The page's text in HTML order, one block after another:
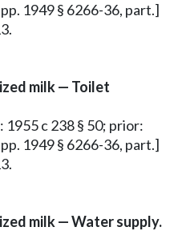
1949 § 6266-36, part.]
milk — Toilet
1955 c 238 § 50; prior:
1949 § 6266-36, part.]
milk — Water supply.